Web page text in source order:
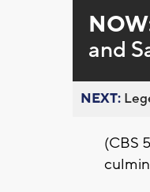
and
NEXT:
(CBS